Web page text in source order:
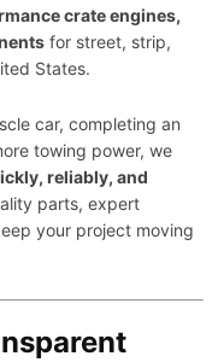
crate engines,
for street, strip,
States.
car, completing an
towing power, we
reliably, and
parts, expert
your project moving